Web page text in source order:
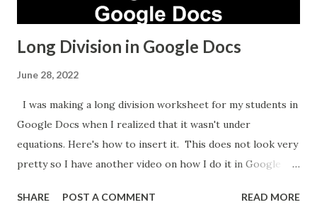
Long Division in Google Docs
June 28, 2022
I was making a long division worksheet for my students in
Google Docs when I realized that it wasn't under
equations. Here's how to insert it. This does not look very
pretty so I have another video on how I do it in Google
SHARE POST A COMMENT READ MORE